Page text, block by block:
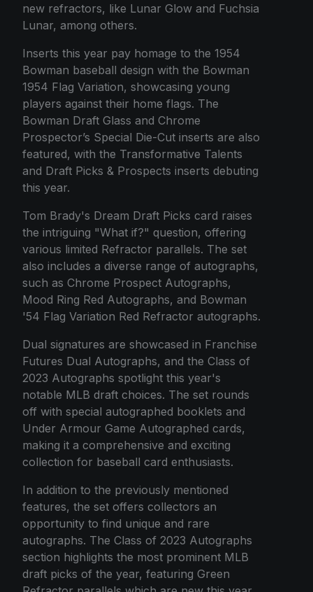
new refractors, like Lunar Glow and Fuchsia
Lunar, among others.
Inserts this year pay homage to the 1954
Bowman baseball design with the Bowman
1954 Flag Variation, showcasing young
players against their home flags. The
Bowman Draft Glass and Chrome
Prospector’s Special Die-Cut inserts are also
featured, with the Transformative Talents
and Draft Picks & Prospects inserts debuting
this year.
Tom Brady's Dream Draft Picks card raises
the intriguing "What if?" question, offering
various limited Refractor parallels. The set
also includes a diverse range of autographs,
such as Chrome Prospect Autographs,
Mood Ring Red Autographs, and Bowman
'54 Flag Variation Red Refractor autographs.
Dual signatures are showcased in Franchise
Futures Dual Autographs, and the Class of
2023 Autographs spotlight this year's
notable MLB draft choices. The set rounds
off with special autographed booklets and
Under Armour Game Autographed cards,
making it a comprehensive and exciting
collection for baseball card enthusiasts.
In addition to the previously mentioned
features, the set offers collectors an
opportunity to find unique and rare
autographs. The Class of 2023 Autographs
section highlights the most prominent MLB
draft picks of the year, featuring Green